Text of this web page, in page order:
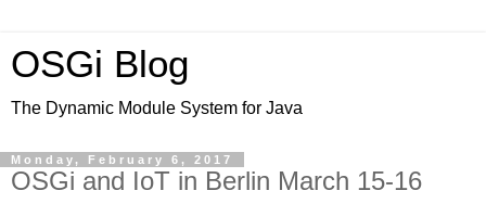
OSGi Blog
The Dynamic Module System for Java
Monday, February 6, 2017
OSGi and IoT in Berlin March 15-16